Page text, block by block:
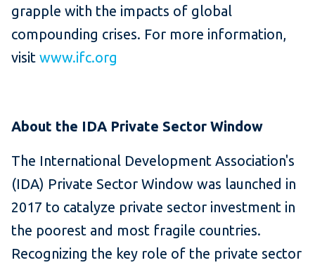
grapple with the impacts of global
compounding crises. For more information,
visit www.ifc.org
About the IDA Private Sector Window
The International Development Association's
(IDA) Private Sector Window was launched in
2017 to catalyze private sector investment in
the poorest and most fragile countries.
Recognizing the key role of the private sector